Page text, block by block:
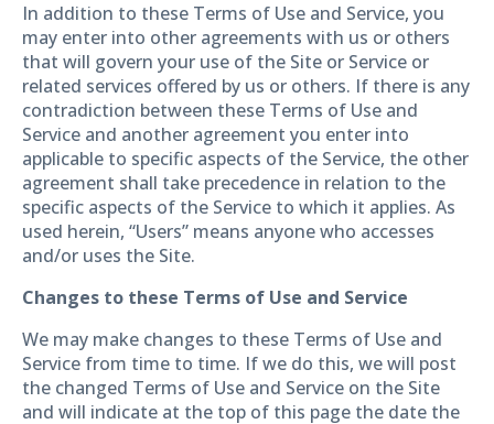
In addition to these Terms of Use and Service, you
may enter into other agreements with us or others
that will govern your use of the Site or Service or
related services offered by us or others. If there is any
contradiction between these Terms of Use and
Service and another agreement you enter into
applicable to specific aspects of the Service, the other
agreement shall take precedence in relation to the
specific aspects of the Service to which it applies. As
used herein, “Users” means anyone who accesses
and/or uses the Site.
Changes to these Terms of Use and Service
We may make changes to these Terms of Use and
Service from time to time. If we do this, we will post
the changed Terms of Use and Service on the Site
and will indicate at the top of this page the date the